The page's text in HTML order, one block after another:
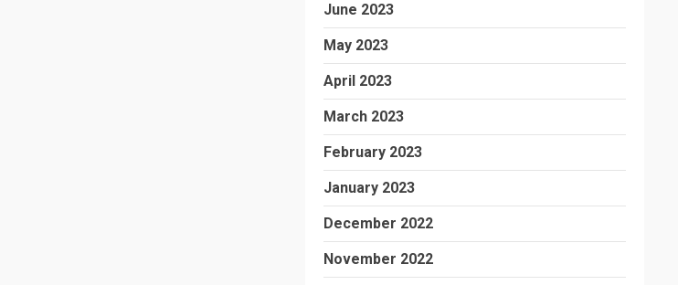
June 2023
May 2023
April 2023
March 2023
February 2023
January 2023
December 2022
November 2022